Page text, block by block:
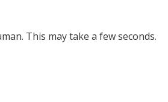
This may take a few seconds.